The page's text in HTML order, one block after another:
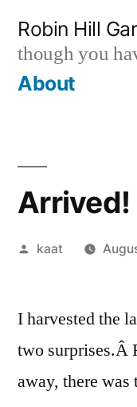
content
Robin Hill
though you
About
Arrived!
Posted
kaat
I harvested the
two surprises.Â
away, there was